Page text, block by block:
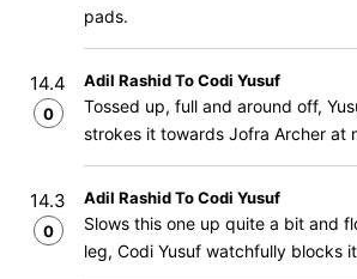
pads.
14.4
0
Adil Rashid To Codi Yusuf
Tossed up, full and around off,
strokes it towards Jofra Archer at
14.3
0
Adil Rashid To Codi Yusuf
Slows this one up quite a bit and
leg, Codi Yusuf watchfully blocks